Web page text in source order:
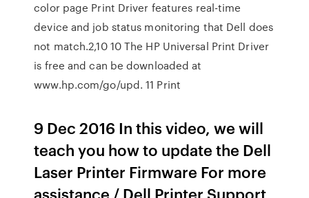
color page Print Driver features real-time
device and job status monitoring that Dell does
not match.2,10 10 The HP Universal Print Driver
is free and can be downloaded at
www.hp.com/go/upd. 11 Print
9 Dec 2016 In this video, we will
teach you how to update the Dell
Laser Printer Firmware For more
assistance / Dell Printer Support